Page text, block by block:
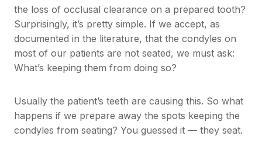
the loss of occlusal clearance on a prepared tooth?
Surprisingly, it’s pretty simple. If we accept, as
documented in the literature, that the condyles on
most of our patients are not seated, we must ask:
What’s keeping them from doing so?
Usually the patient’s teeth are causing this. So what
happens if we prepare away the spots keeping the
condyles from seating? You guessed it — they seat.